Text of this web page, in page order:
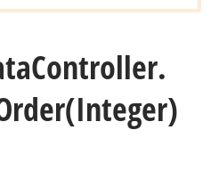
Controller.
(Integer)